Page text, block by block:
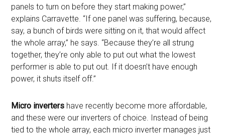
panels to turn on before they start making power,”
explains Carravette. “If one panel was suffering, because,
say, a bunch of birds were sitting on it, that would affect
the whole array,” he says. “Because they’re all strung
together, they’re only able to put out what the lowest
performer is able to put out. If it doesn’t have enough
power, it shuts itself off.”
Micro inverters have recently become more affordable,
and these were our inverters of choice. Instead of being
tied to the whole array, each micro inverter manages just